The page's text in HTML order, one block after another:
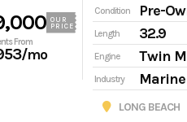
OUR
PRICE
From
/mo
Condition Pre-
Length 32.9
Engine
Industry Marine
LONG BEACH